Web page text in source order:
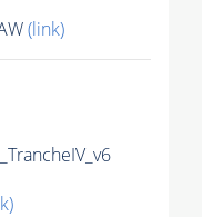
(link)